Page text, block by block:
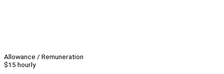
Allowance / Remuneration
$15 hourly